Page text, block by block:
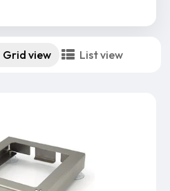
Grid view List view